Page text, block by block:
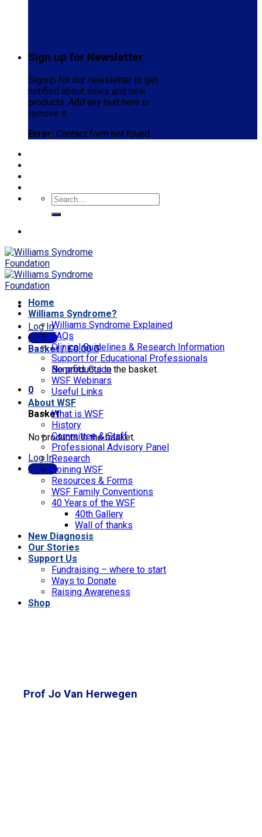
Sign up for Newsletter
Signup for our newsletter to get
notified about sales and new
products. Add any text here or
remove it.
Error: Contact form not found.
Log In
Donate
Basket /£0.00 0
No products in the basket.
0
Basket
No products in the basket.
Log In
Donate
Home
Williams Syndrome?
Williams Syndrome Explained
FAQs
Clinical Guidelines & Research Information
Support for Educational Professionals
Benefits Guide
WSF Webinars
Useful Links
About WSF
What is WSF
History
Committee & Staff
Professional Advisory Panel
Research
Joining WSF
Resources & Forms
WSF Family Conventions
40 Years of the WSF
40th Gallery
Wall of thanks
New Diagnosis
Our Stories
Support Us
Fundraising – where to start
Ways to Donate
Raising Awareness
Shop
Prof Jo Van Herwegen